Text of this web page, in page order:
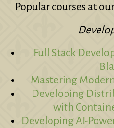
Popular courses at
Full Stack
Mastering
Developing
with
Developing AI-